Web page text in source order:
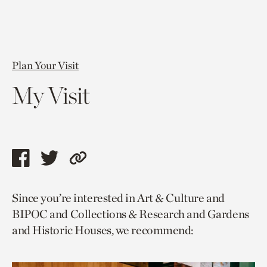
Plan Your Visit
My Visit
Share
page
via
facebook
Share
page
via
twitter
Copy
to
current
page.
Since you’re interested in Art & Culture and
BIPOC and Collections & Research and Gardens
and Historic Houses, we recommend: